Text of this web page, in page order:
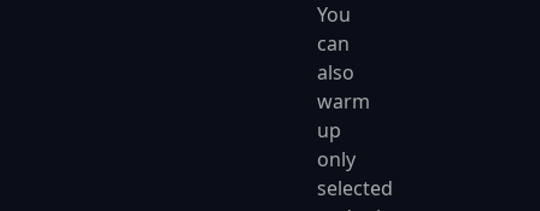
You
can
also
warm
up
only
selected